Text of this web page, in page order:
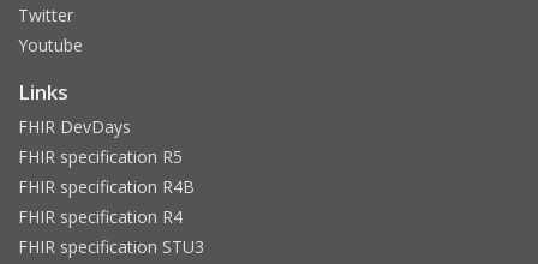
Twitter
Youtube
Links
FHIR DevDays
FHIR specification R5
FHIR specification R4B
FHIR specification R4
FHIR specification STU3